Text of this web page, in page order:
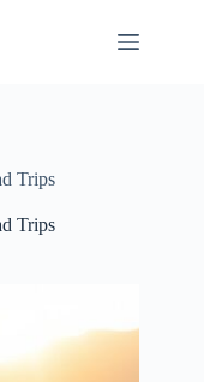
Trips
Trips